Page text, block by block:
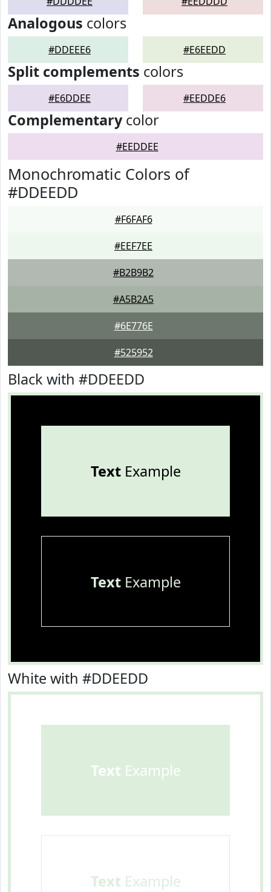
Analogous colors
#DDEEE6 #E6EEDD
Split complements colors
#E6DDEE #EEDDE6
Complementarycolor
#EEDDEE
Monochromatic Colors of
#DDEEDD
#F6FAF6
#EEF7EE
#B2B9B2
#A5B2A5
#6E776E
#525952
Black with #DDEEDD
TextExample
TextExample
White with #DDEEDD
Text Example
Text Example